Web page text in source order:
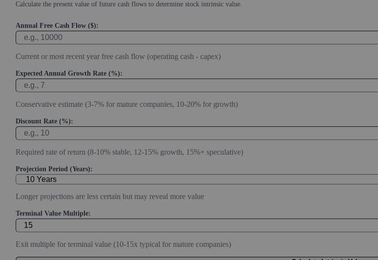
Calculate the present value of future cash flows to determine stock intrinsic value.
Annual Free Cash Flow ($):
Current or most recent year free cash flow (operating cash - capex)
Expected Annual Growth Rate (%):
Conservative estimate (3-7% for mature companies, 10-20% for growth)
Discount Rate (%):
Required rate of return (8-10% stable, 12-15% growth, 15%+ speculative)
Projection Period (Years):
Longer projections are less certain but may reveal more value
Terminal Value Multiple:
Exit multiple for terminal value (10-15x typical for mature companies)